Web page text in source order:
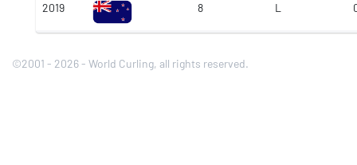
2019 8 L
©2001 - 2026 - World Curling, all rights reserved.